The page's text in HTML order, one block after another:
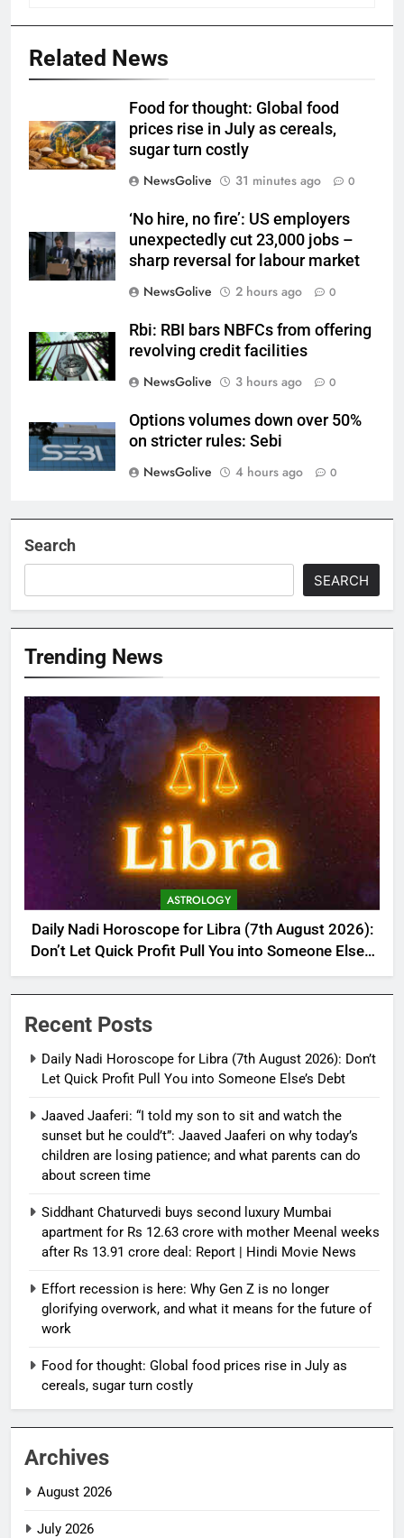
Related News
Food for thought: Global food
prices rise in July as cereals,
sugar turn costly
NewsGolive
31 minutes ago 0
‘No hire, no fire’: US employers
unexpectedly cut 23,000 jobs –
sharp reversal for labour market
NewsGolive
2 hours ago 0
Rbi: RBI bars NBFCs from offering
revolving credit facilities
NewsGolive
3 hours ago 0
Options volumes down over 50%
on stricter rules: Sebi
NewsGolive
4 hours ago 0
Search
SEARCH
Trending News
ASTROLOGY
Daily Nadi Horoscope for Libra (7th August 2026):
Don’t Let Quick Profit Pull You into Someone Else’s
Debt
Recent Posts
Daily Nadi Horoscope for Libra (7th August 2026): Don’t
Let Quick Profit Pull You into Someone Else’s Debt
Jaaved Jaaferi: “I told my son to sit and watch the
sunset but he could’t”: Jaaved Jaaferi on why today’s
children are losing patience; and what parents can do
about screen time
Siddhant Chaturvedi buys second luxury Mumbai
apartment for Rs 12.63 crore with mother Meenal weeks
after Rs 13.91 crore deal: Report | Hindi Movie News
Effort recession is here: Why Gen Z is no longer
glorifying overwork, and what it means for the future of
work
Food for thought: Global food prices rise in July as
cereals, sugar turn costly
Archives
August 2026
July 2026